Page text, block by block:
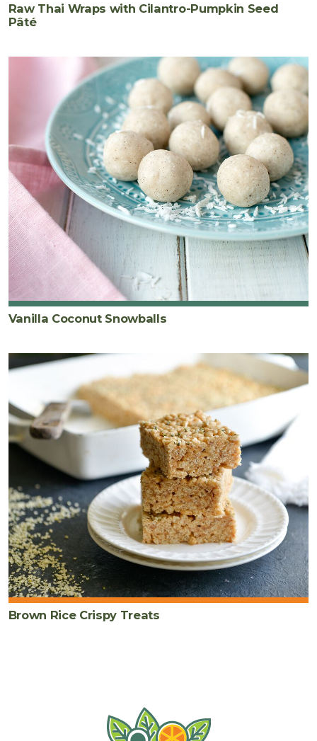
Raw Thai Wraps with Cilantro-Pumpkin Seed
Pâté
Vanilla Coconut Snowballs
Brown Rice Crispy Treats